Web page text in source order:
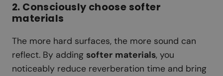
2. Consciously choose softer
materials
The more hard surfaces, the more sound can
reflect. By adding softer materials, you
noticeably reduce reverberation time and bring